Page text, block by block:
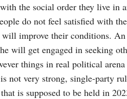
the social order they live in
do not feel satisfied with
improve their conditions.
will get engaged in seeking
things in real political
not very strong, single-party
is supposed to be held in